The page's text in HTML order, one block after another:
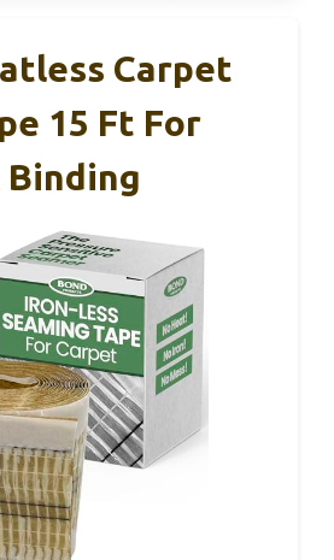
Carpet
15 Ft For
Binding